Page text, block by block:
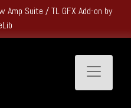
60% OffAll Single Products and
Toggle